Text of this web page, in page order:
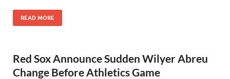
READ MORE
Red Sox Announce Sudden Wilyer Abreu
Change Before Athletics Game